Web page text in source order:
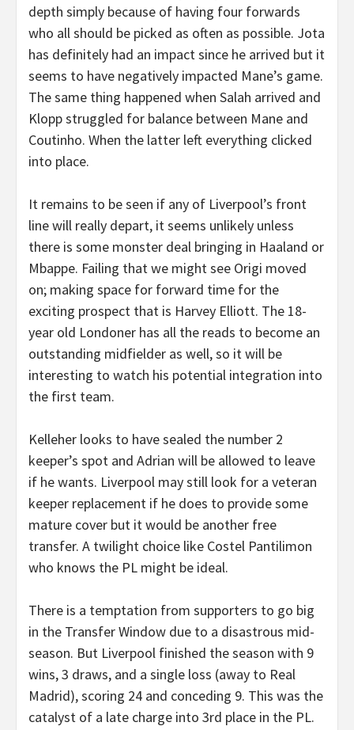
depth simply because of having four forwards
who all should be picked as often as possible. Jota
has definitely had an impact since he arrived but it
seems to have negatively impacted Mane’s game.
The same thing happened when Salah arrived and
Klopp struggled for balance between Mane and
Coutinho. When the latter left everything clicked
into place.
It remains to be seen if any of Liverpool’s front
line will really depart, it seems unlikely unless
there is some monster deal bringing in Haaland or
Mbappe. Failing that we might see Origi moved
on; making space for forward time for the
exciting prospect that is Harvey Elliott. The 18-
year old Londoner has all the reads to become an
outstanding midfielder as well, so it will be
interesting to watch his potential integration into
the first team.
Kelleher looks to have sealed the number 2
keeper’s spot and Adrian will be allowed to leave
if he wants. Liverpool may still look for a veteran
keeper replacement if he does to provide some
mature cover but it would be another free
transfer. A twilight choice like Costel Pantilimon
who knows the PL might be ideal.
There is a temptation from supporters to go big
in the Transfer Window due to a disastrous mid-
season. But Liverpool finished the season with 9
wins, 3 draws, and a single loss (away to Real
Madrid), scoring 24 and conceding 9. This was the
catalyst of a late charge into 3rd place in the PL.